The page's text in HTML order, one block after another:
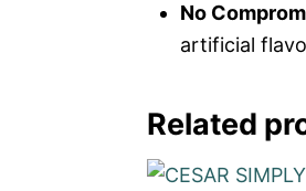
No
artificial
Related